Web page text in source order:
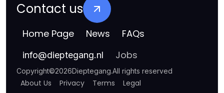
Contact us
Home Page News FAQs
info@dieptegang.nl Jobs
Copyright©2026Dieptegang.All rights reserved
About Us Privacy Terms Legal